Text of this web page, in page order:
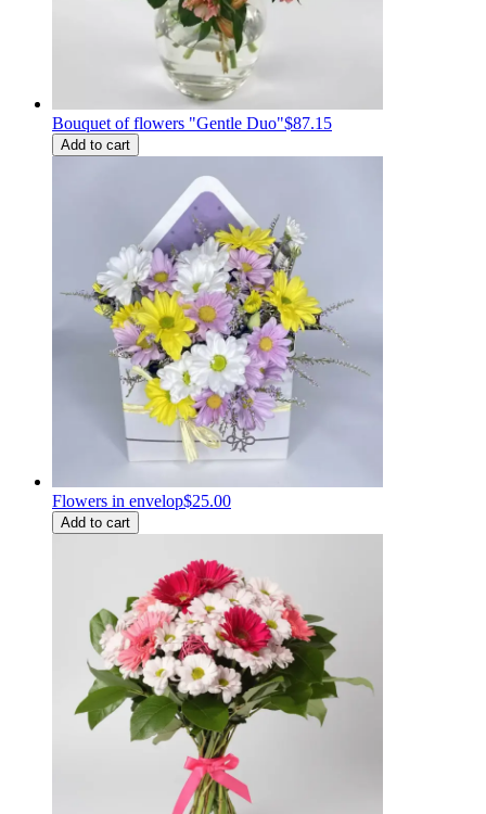
Bouquet of flowers "Gentle Duo"$87.15
Add to cart
Flowers in envelop$25.00
Add to cart